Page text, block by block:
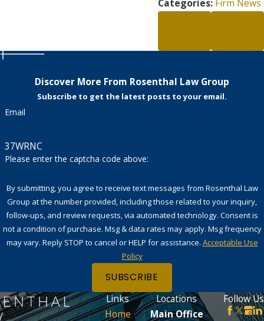
Categories: Firm News
Discover More From Rosenthal Law Group
Subscribe to get the latest posts to your email.
Email
37WRNC
Please enter the captcha code above:
By submitting, you agree to receive text messages from Rosenthal Law
Group at the number provided, including those related to your inquiry,
follow-ups, and review requests, via automated technology. Consent is
not a condition of purchase. Msg & data rates may apply. Msg frequency
may vary. Reply STOP to cancel or HELP for assistance. Acceptable Use
Policy
SUBSCRIBE
Links
Home
Locations
Main Office
Follow Us